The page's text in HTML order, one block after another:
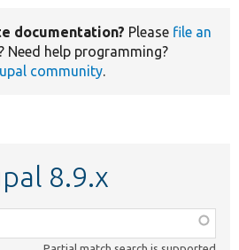
documentation? Please file an
? Need help programming?
community.
8.9.x